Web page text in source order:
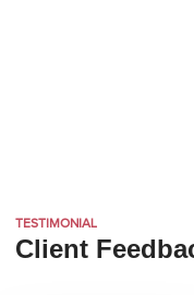
TESTIMONIAL
Client